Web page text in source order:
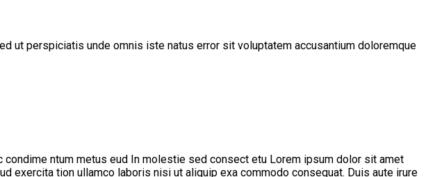
ut perspiciatis unde omnis iste natus error sit voluptatem accusantium doloremque
ntum metus eud In molestie sed consect etu Lorem ipsum dolor sit amet
exercita tion ullamco laboris nisi ut aliquip exa commodo consequat. Duis aute irure